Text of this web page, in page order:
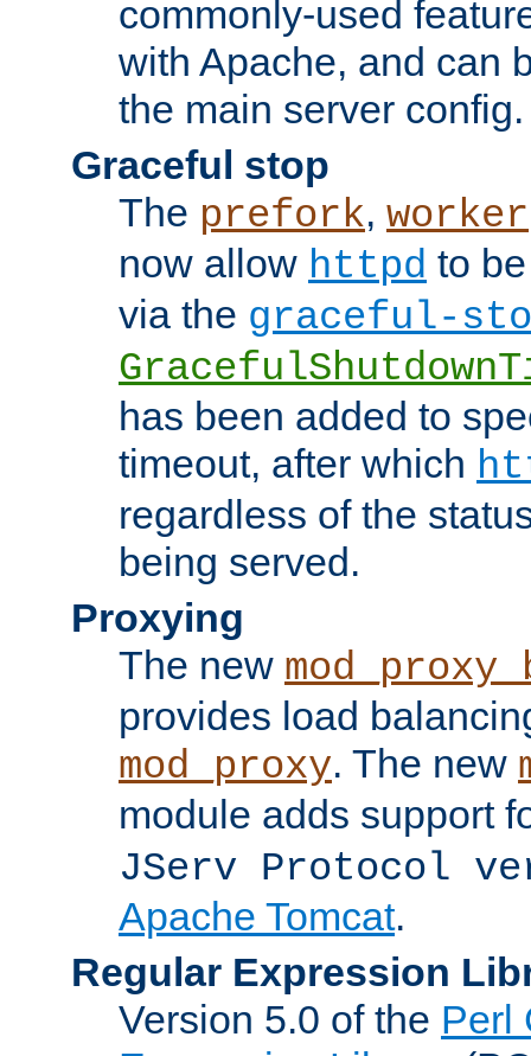
commonly-used
with Apache, and can
the main server config.
Graceful stop
The prefork, worker
now allow httpd to
via the graceful-
has been added to
timeout, after which
regardless of the
being served.
Proxying
The new
provides load
mod_proxy. The new
module adds support
JServ Protocol
Apache Tomcat.
Regular Expression
Version 5.0 of the Perl